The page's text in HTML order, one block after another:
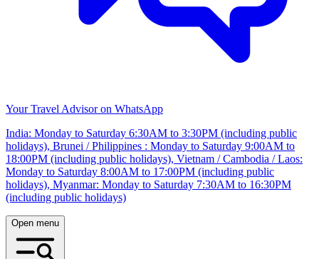
Your Travel Advisor on WhatsApp
India: Monday to Saturday 6:30AM to 3:30PM (including public
holidays), Brunei / Philippines : Monday to Saturday 9:00AM to
18:00PM (including public holidays), Vietnam / Cambodia / Laos:
Monday to Saturday 8:00AM to 17:00PM (including public
holidays), Myanmar: Monday to Saturday 7:30AM to 16:30PM
(including public holidays)
Open menu